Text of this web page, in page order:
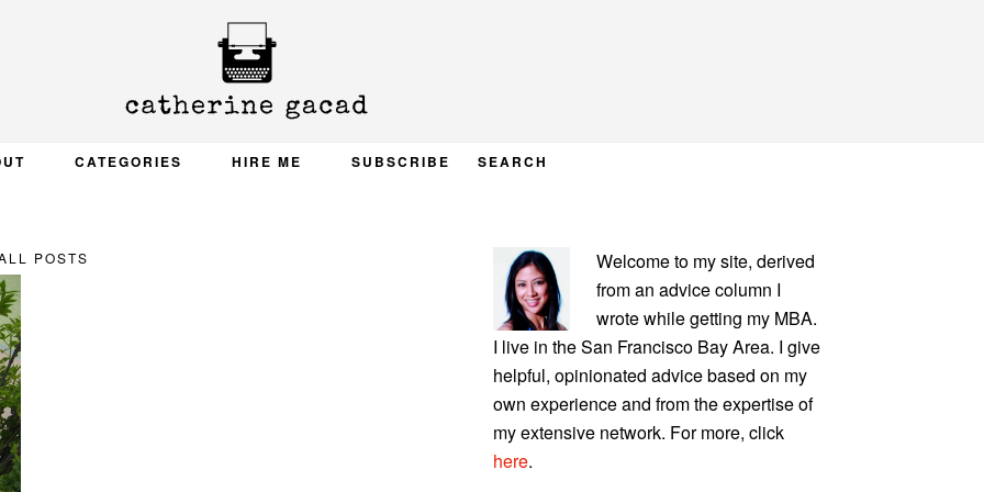
CATEGORIES HIRE ME SUBSCRIBE SEARCH
POSTS
PRIMARY
SIDEBAR
Welcome to my site, derived
from an advice column I
wrote while getting my MBA.
I live in the San Francisco Bay Area. I give
helpful, opinionated advice based on my
own experience and from the expertise of
my extensive network. For more, click
here.